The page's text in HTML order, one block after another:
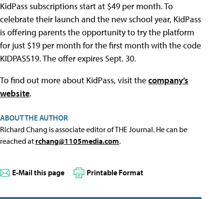
KidPass subscriptions start at $49 per month. To
celebrate their launch and the new school year, KidPass
is offering parents the opportunity to try the platform
for just $19 per month for the first month with the code
KIDPASS19. The offer expires Sept. 30.
To find out more about KidPass, visit thecompany’s
website.
ABOUT THE AUTHOR
Richard Chang is associate editor of THE Journal. He can be
reached at rchang@1105media.com.
E-Mail this page Printable Format